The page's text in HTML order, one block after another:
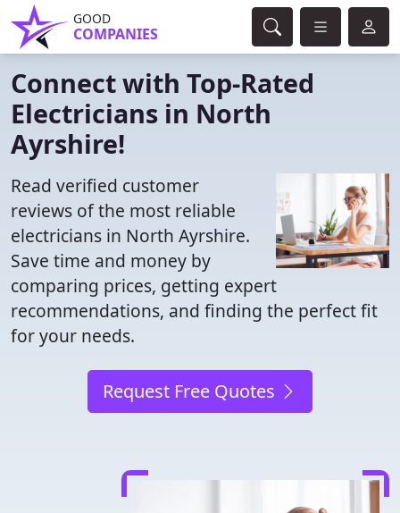
GOOD
COMPANIES
Connect with Top-Rated
Electricians in North
Ayrshire!
Read verified customer
reviews of the most reliable
electricians in North Ayrshire.
Save time and money by
comparing prices, getting expert
recommendations, and finding the perfect fit
for your needs.
Request Free Quotes